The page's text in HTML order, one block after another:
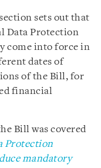
sets out that
Data Protection
come into force in
dates of
of the Bill, for
financial
Bill was covered
Protection
mandatory